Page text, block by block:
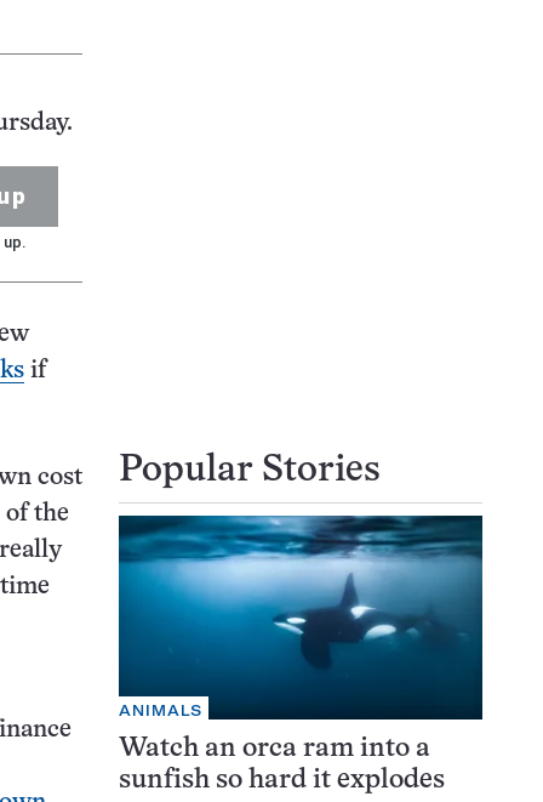
if
cost
of the
Popular Stories
ANIMALS
Watch an orca ram into a
sunfish so hard it explodes